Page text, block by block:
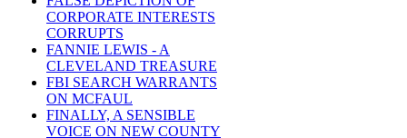
CORPORATE INTERESTS
CORRUPTS
FANNIE LEWIS - A
CLEVELAND TREASURE
FBI SEARCH WARRANTS
ON MCFAUL
FINALLY, A SENSIBLE
VOICE ON NEW COUNTY